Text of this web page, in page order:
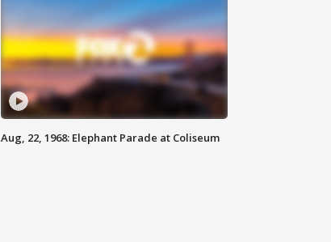
Aug, 22, 1968: Elephant Parade at Coliseum